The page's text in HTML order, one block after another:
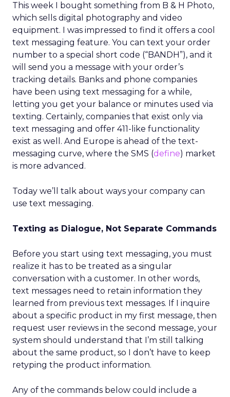
This week I bought something from B & H Photo,
which sells digital photography and video
equipment. I was impressed to find it offers a cool
text messaging feature. You can text your order
number to a special short code (“BANDH”), and it
will send you a message with your order’s
tracking details. Banks and phone companies
have been using text messaging for a while,
letting you get your balance or minutes used via
texting. Certainly, companies that exist only via
text messaging and offer 411-like functionality
exist as well. And Europe is ahead of the text-
messaging curve, where the SMS (define) market
is more advanced.
Today we’ll talk about ways your company can
use text messaging.
Texting as Dialogue, Not Separate Commands
Before you start using text messaging, you must
realize it has to be treated as a singular
conversation with a customer. In other words,
text messages need to retain information they
learned from previous text messages. If I inquire
about a specific product in my first message, then
request user reviews in the second message, your
system should understand that I’m still talking
about the same product, so I don’t have to keep
retyping the product information.
Any of the commands below could include a